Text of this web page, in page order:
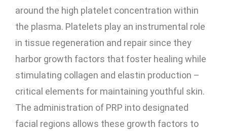
around the high platelet concentration within
the plasma. Platelets play an instrumental role
in tissue regeneration and repair since they
harbor growth factors that foster healing while
stimulating collagen and elastin production –
critical elements for maintaining youthful skin.
The administration of PRP into designated
facial regions allows these growth factors to